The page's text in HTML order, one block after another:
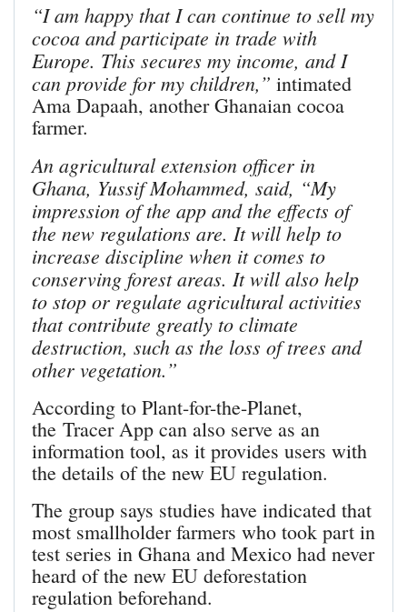
“I am happy that I can continue to sell my
cocoa and participate in trade with
Europe. This secures my income, and I
can provide for my children,” intimated
Ama Dapaah, another Ghanaian cocoa
farmer.
An agricultural extension officer in
Ghana, Yussif Mohammed, said, “My
impression of the app and the effects of
the new regulations are. It will help to
increase discipline when it comes to
conserving forest areas. It will also help
to stop or regulate agricultural activities
that contribute greatly to climate
destruction, such as the loss of trees and
other vegetation.”
According to Plant-for-the-Planet,
the Tracer App can also serve as an
information tool, as it provides users with
the details of the new EU regulation.
The group says studies have indicated that
most smallholder farmers who took part in
test series in Ghana and Mexico had never
heard of the new EU deforestation
regulation beforehand.